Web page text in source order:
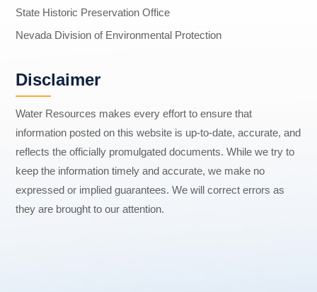
State Historic Preservation Office
Nevada Division of Environmental Protection
Disclaimer
Water Resources makes every effort to ensure that
information posted on this website is up-to-date, accurate, and
reflects the officially promulgated documents. While we try to
keep the information timely and accurate, we make no
expressed or implied guarantees. We will correct errors as
they are brought to our attention.